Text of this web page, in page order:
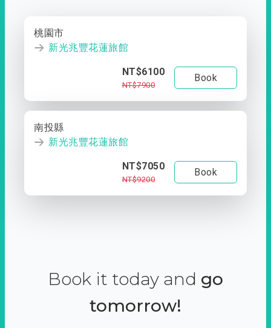
桃園市
新光兆豐花蓮旅館
NT$6100
NT$7900
Book
南投縣
新光兆豐花蓮旅館
NT$7050
NT$9200
Book
Book it today and go
tomorrow!